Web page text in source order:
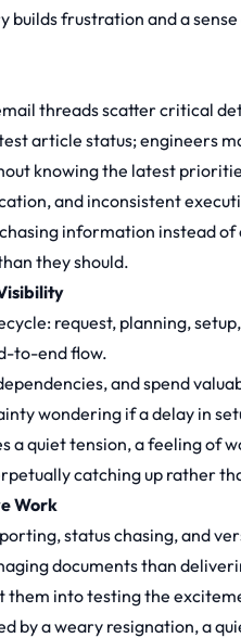
builds frustration and a
threads scatter critical
article status; engineers
knowing the latest
and inconsistent
information instead
they should.
request, planning,
to-end flow.
and spend
wondering if a delay in
a quiet tension, a feeling of
catching up rather
Work
status chasing, and
documents than
them into testing the
by a weary resignation, a